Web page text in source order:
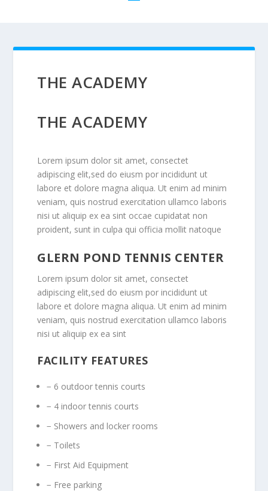
THE ACADEMY
THE ACADEMY
Lorem ipsum dolor sit amet, consectet
adipiscing elit,sed do eiusm por incididunt ut
labore et dolore magna aliqua. Ut enim ad minim
veniam, quis nostrud exercitation ullamco laboris
nisi ut aliquip ex ea sint occae cupidatat non
proident, sunt in culpa qui officia mollit natoque
GLERN POND TENNIS CENTER
Lorem ipsum dolor sit amet, consectet
adipiscing elit,sed do eiusm por incididunt ut
labore et dolore magna aliqua. Ut enim ad minim
veniam, quis nostrud exercitation ullamco laboris
nisi ut aliquip ex ea sint
FACILITY FEATURES
− 6 outdoor tennis courts
− 4 indoor tennis courts
− Showers and locker rooms
− Toilets
− First Aid Equipment
− Free parking